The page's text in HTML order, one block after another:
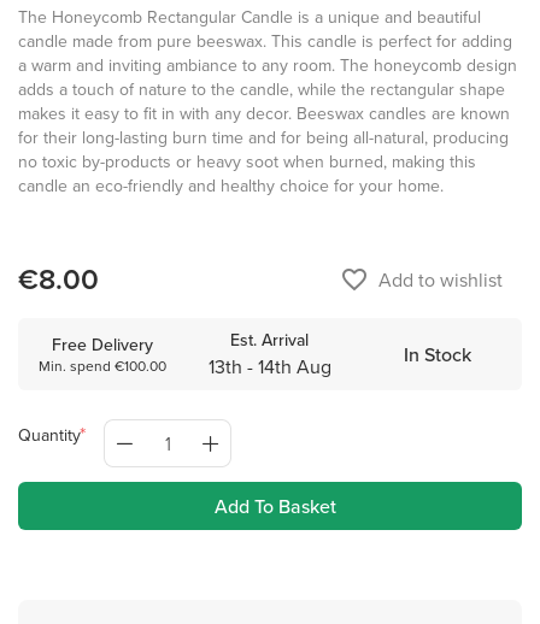
The Honeycomb Rectangular Candle is a unique and beautiful
candle made from pure beeswax. This candle is perfect for adding
a warm and inviting ambiance to any room. The honeycomb design
adds a touch of nature to the candle, while the rectangular shape
makes it easy to fit in with any decor. Beeswax candles are known
for their long-lasting burn time and for being all-natural, producing
no toxic by-products or heavy soot when burned, making this
candle an eco-friendly and healthy choice for your home.
€8.00 favorite_border Add to wishlist
Free Delivery
Min. spend €100.00
Est. Arrival
13th - 14th Aug In Stock
Quantity
Add To Basket